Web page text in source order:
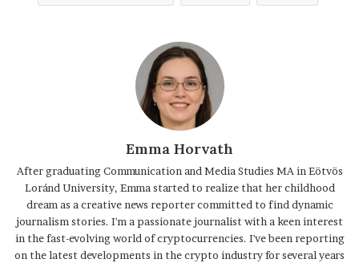
Emma Horvath
After graduating Communication and Media Studies MA in Eötvös
Loránd University, Emma started to realize that her childhood
dream as a creative news reporter committed to find dynamic
journalism stories. I'm a passionate journalist with a keen interest
in the fast-evolving world of cryptocurrencies. I've been reporting
on the latest developments in the crypto industry for several years